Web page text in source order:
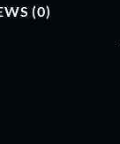
(0)